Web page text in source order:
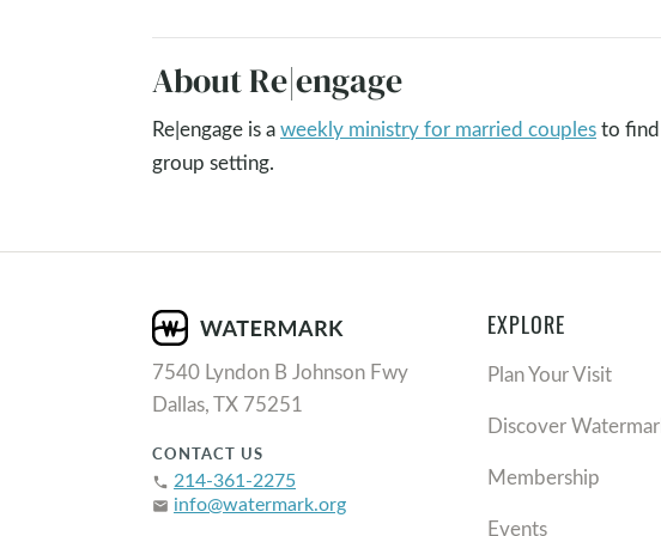
About Re|engage
Re|engage is aweekly ministry for married couplesto find
group setting.
7540 Lyndon B Johnson Fwy
Dallas, TX 75251
CONTACT US
phone 214-361-2275
email info@watermark.org
EXPLORE
Plan Your Visit
Discover
Membership
Events